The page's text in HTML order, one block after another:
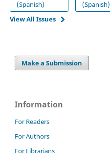
(Spanish) (Spanish)
View All Issues
Make a Submission
Information
For Readers
For Authors
For Librarians